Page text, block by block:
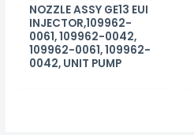
NOZZLE ASSY GE13 EUI
INJECTOR,109962-
0061, 109962-0042,
109962-0061, 109962-
0042, UNIT PUMP